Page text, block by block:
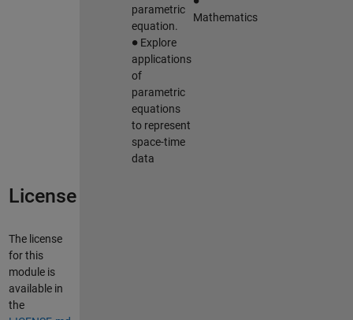
parametric
equation.
∙ Explore
applications
of
parametric
equations
to represent
space-time
data
Mathematics
License
The license
for this
module is
available in
the